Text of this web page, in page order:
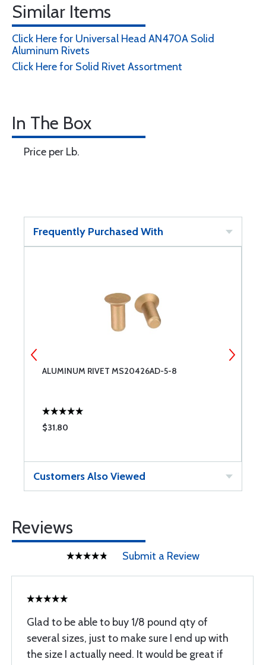
Similar Items
Click Here for Universal Head AN470A Solid
Aluminum Rivets
Click Here for Solid Rivet Assortment
In The Box
Price per Lb.
Frequently Purchased With
ALUMINUM RIVET MS20426AD-5-8
$31.80
Customers Also Viewed
Reviews
Submit a Review
Glad to be able to buy 1/8 pound qty of
several sizes, just to make sure I end up with
the size I actually need. It would be great if